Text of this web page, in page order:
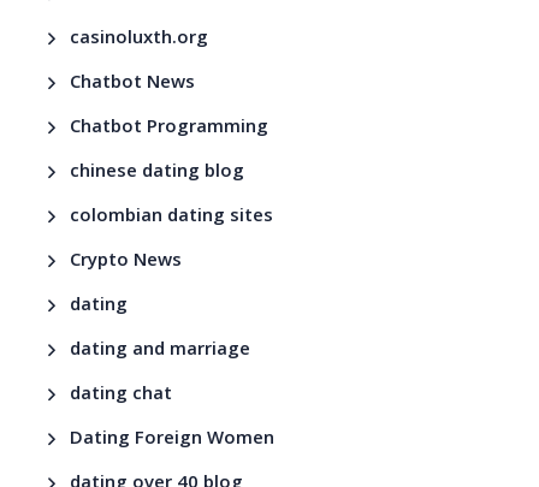
casinoluxth.org
Chatbot News
Chatbot Programming
chinese dating blog
colombian dating sites
Crypto News
dating
dating and marriage
dating chat
Dating Foreign Women